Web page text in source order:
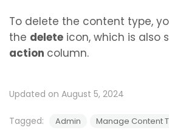
To delete the content type,
the delete icon, which is also
action column.
Updated on August 5, 2024
Tagged: Admin Manage Content